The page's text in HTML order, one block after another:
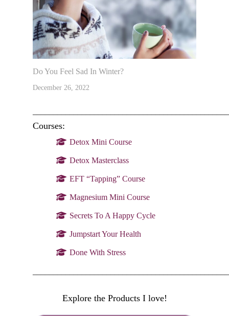
Do You Feel Sad In Winter?
December 26, 2022
Courses:
Detox Mini Course
Detox Masterclass
EFT “Tapping” Course
Magnesium Mini Course
Secrets To A Happy Cycle
Jumpstart Your Health
Done With Stress
Explore the Products I love!